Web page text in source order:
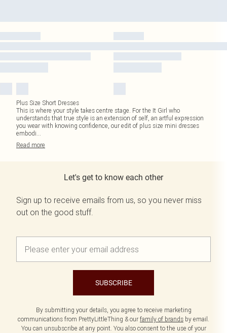
Plus Size Short Dresses
This is where your style takes centre stage. For the It Girl who
understands that true style is an extension of self, an artful expression
you wear with knowing confidence, our edit of plus size mini dresses
embodi...
Read more
Let's get to know each other
Sign up to receive emails from us, so you never miss
out on the good stuff.
SUBSCRIBE
By submitting your details, you agree to receive marketing
communications from PrettyLittleThing & our family of brands by email.
You can unsubscribe at any point. You also consent to the use of your